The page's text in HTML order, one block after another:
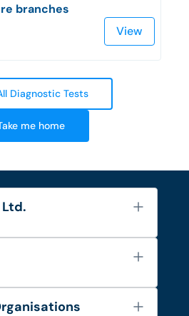
branches
View
Diagnostic Tests
me home